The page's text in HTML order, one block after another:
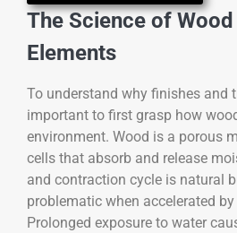
The Science of
Elements
To understand why finishes and
important to first grasp how
environment. Wood is a porous
cells that absorb and release
and contraction cycle is natural
problematic when accelerated
Prolonged exposure to water